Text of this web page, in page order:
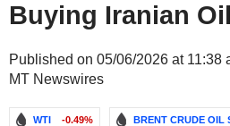
Buying Iranian
Published on 05/06/2026 at 11:38
MT Newswires
WTI -0.49% BRENT CRUDE OIL